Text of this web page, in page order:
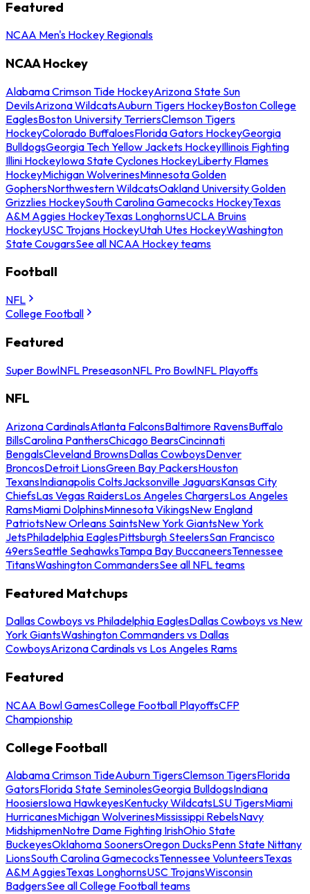
Featured
NCAA Men's Hockey Regionals
NCAA Hockey
Alabama Crimson Tide HockeyArizona State Sun
DevilsArizona WildcatsAuburn Tigers HockeyBoston College
EaglesBoston University TerriersClemson Tigers
HockeyColorado BuffaloesFlorida Gators HockeyGeorgia
BulldogsGeorgia Tech Yellow Jackets HockeyIllinois Fighting
Illini HockeyIowa State Cyclones HockeyLiberty Flames
HockeyMichigan WolverinesMinnesota Golden
GophersNorthwestern WildcatsOakland University Golden
Grizzlies HockeySouth Carolina Gamecocks HockeyTexas
A&M Aggies HockeyTexas LonghornsUCLA Bruins
HockeyUSC Trojans HockeyUtah Utes HockeyWashington
State CougarsSee all NCAA Hockey teams
Football
NFL
College Football
Featured
Super BowlNFL PreseasonNFL Pro BowlNFL Playoffs
NFL
Arizona CardinalsAtlanta FalconsBaltimore RavensBuffalo
BillsCarolina PanthersChicago BearsCincinnati
BengalsCleveland BrownsDallas CowboysDenver
BroncosDetroit LionsGreen Bay PackersHouston
TexansIndianapolis ColtsJacksonville JaguarsKansas City
ChiefsLas Vegas RaidersLos Angeles ChargersLos Angeles
RamsMiami DolphinsMinnesota VikingsNew England
PatriotsNew Orleans SaintsNew York GiantsNew York
JetsPhiladelphia EaglesPittsburgh SteelersSan Francisco
49ersSeattle SeahawksTampa Bay BuccaneersTennessee
TitansWashington CommandersSee all NFL teams
Featured Matchups
Dallas Cowboys vs Philadelphia EaglesDallas Cowboys vs New
York GiantsWashington Commanders vs Dallas
CowboysArizona Cardinals vs Los Angeles Rams
Featured
NCAA Bowl GamesCollege Football PlayoffsCFP
Championship
College Football
Alabama Crimson TideAuburn TigersClemson TigersFlorida
GatorsFlorida State SeminolesGeorgia BulldogsIndiana
HoosiersIowa HawkeyesKentucky WildcatsLSU TigersMiami
HurricanesMichigan WolverinesMississippi RebelsNavy
MidshipmenNotre Dame Fighting IrishOhio State
BuckeyesOklahoma SoonersOregon DucksPenn State Nittany
LionsSouth Carolina GamecocksTennessee VolunteersTexas
A&M AggiesTexas LonghornsUSC TrojansWisconsin
BadgersSee all College Football teams